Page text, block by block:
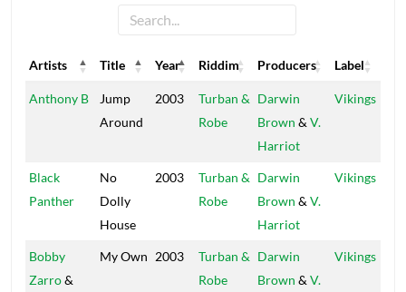
Artists Title Year Riddim Producers
Label
Artists
Title Year Riddim Producers Label
Anthony B
Jump
Around
2003
Turban &
Robe
Darwin
Brown & V.
Harriot
Vikings
Black
Panther
No
Dolly
House
2003
Turban &
Robe
Darwin
Brown & V.
Harriot
Vikings
Bobby
Zarro&
My Own 2003
Turban &
Robe
Darwin
Brown & V.
Vikings